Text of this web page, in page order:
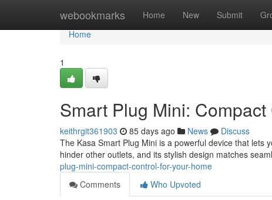
webookmarks Home New Submit
Home
Home
1
Smart Plug Mini:
keithrgit361903 85 days ago News
Discuss
The Kasa Smart Plug Mini is a powerful device that lets
hinder other outlets, and its stylish design matches
plug-mini-compact-control-for-your-home
Comments
Who Upvoted